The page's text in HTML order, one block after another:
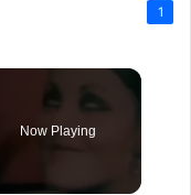
1
Now Playing